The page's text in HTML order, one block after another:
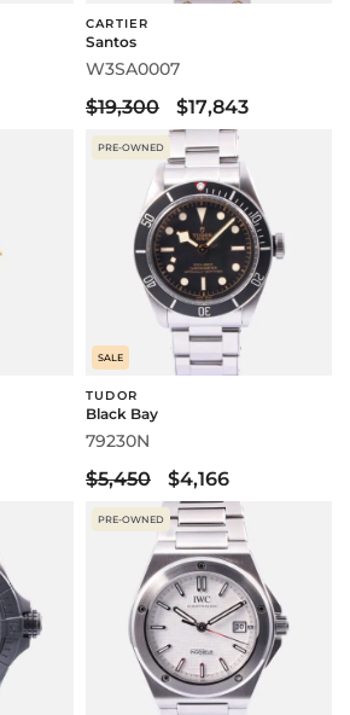
CARTIER
Santos
W3SA0007
$19,300 $17,843
PRE-OWNED
SALE
TUDOR
Black Bay
79230N
$5,450 $4,166
PRE-OWNED